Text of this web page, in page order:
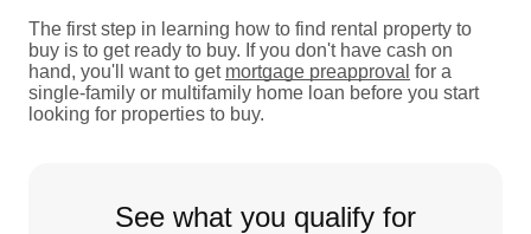
The first step in learning how to find rental property to
buy is to get ready to buy. If you don't have cash on
hand, you'll want to get mortgage preapproval for a
single-family or multifamily home loan before you start
looking for properties to buy.
See what you qualify for